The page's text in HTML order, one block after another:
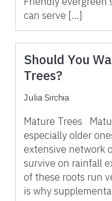
can serve […]
Should You
Trees?
Julia Sirchia
Mature Trees
especially older
extensive network
survive on rainfall
of these roots run
is why